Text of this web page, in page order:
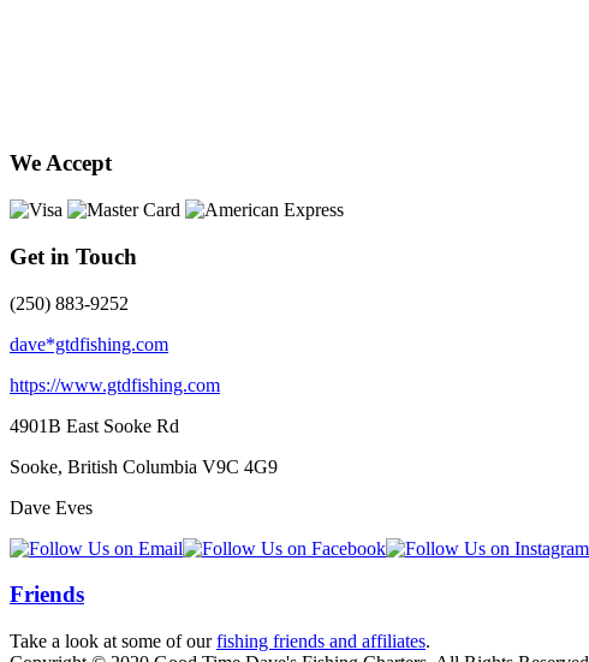
We Accept
Get in Touch
(250) 883-9252
dave*gtdfishing.com
https://www.gtdfishing.com
4901B East Sooke Rd
Sooke, British Columbia V9C 4G9
Dave Eves
Friends
Take a look at some of ourfishing friends and affiliates.